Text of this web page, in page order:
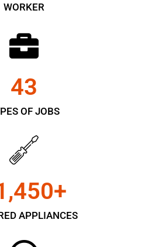
WORKER
OF JOBS
43
APPLIANCES
+